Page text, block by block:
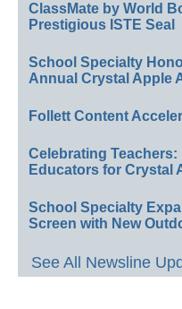
ClassMate by World
Prestigious ISTE Seal
School Specialty
Annual Crystal Apple
Follett Content
Celebrating
Educators for Crystal
School Specialty
Screen with New
See All Newsline